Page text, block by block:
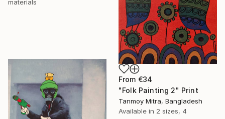
materials
From €34
"Folk Painting 2" Print
Tanmoy Mitra, Bangladesh
Available in 2 sizes, 4